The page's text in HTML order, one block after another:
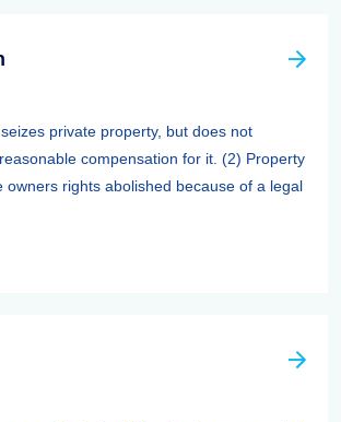
private property, but does not
compensation for it. (2) Property
owners rights abolished because of a legal